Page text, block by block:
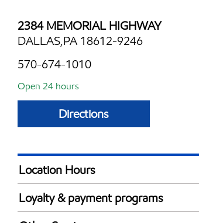
2384 MEMORIAL HIGHWAY
DALLAS,PA 18612-9246
570-674-1010
Open 24 hours
Directions
Location Hours
24 hours
Loyalty & payment programs
Exxon Mobil Rewards+ in-store offers